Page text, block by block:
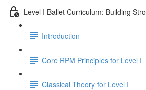
Level I Ballet Curriculum: Building
Introduction
Core RPM Principles for Level I
Classical Theory for Level I